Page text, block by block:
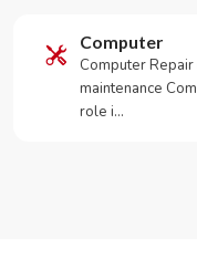
Computer
Computer
maintenance
role i…